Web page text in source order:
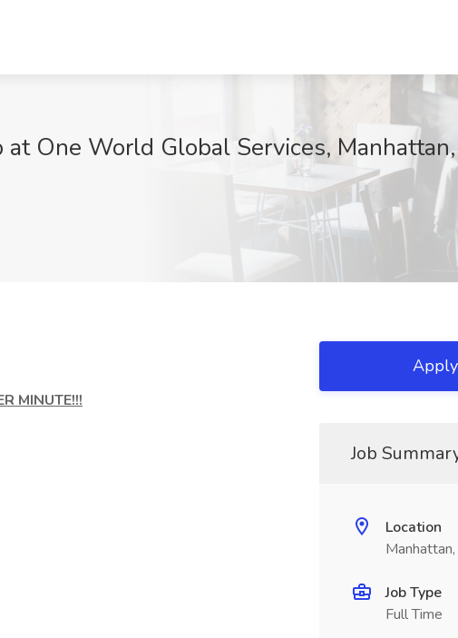
One World Global Services,
MINUTE!!!
Job
Location
Job Type
Full Time